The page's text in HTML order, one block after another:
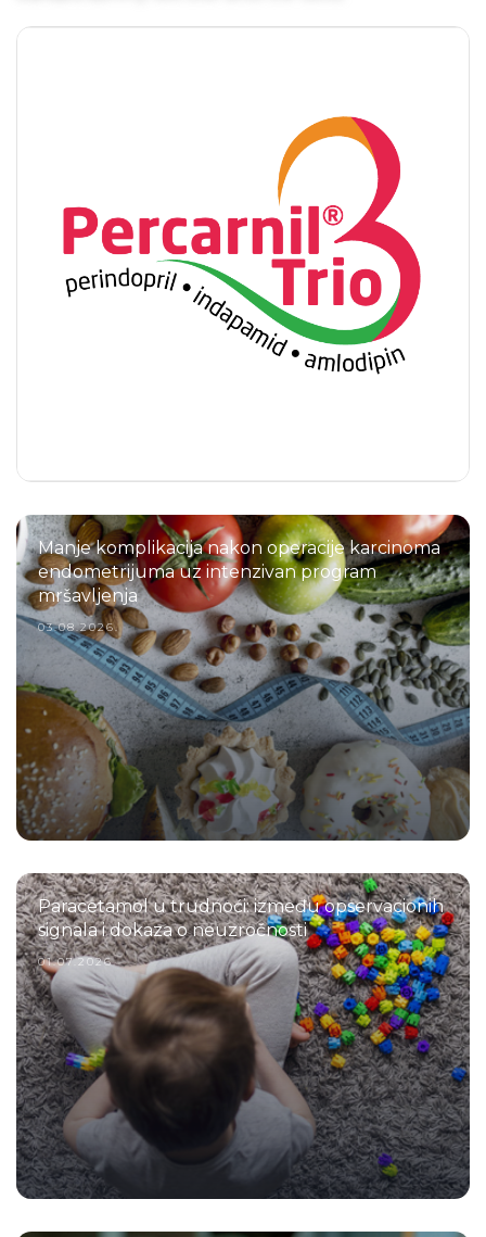
Manje komplikacija nakon operacije karcinoma
endometrijuma uz intenzivan program
mršavljenja
03.08.2026.
Paracetamol u trudnoći: između opservacionih
signala i dokaza o neuzročnosti
01.07.2026.